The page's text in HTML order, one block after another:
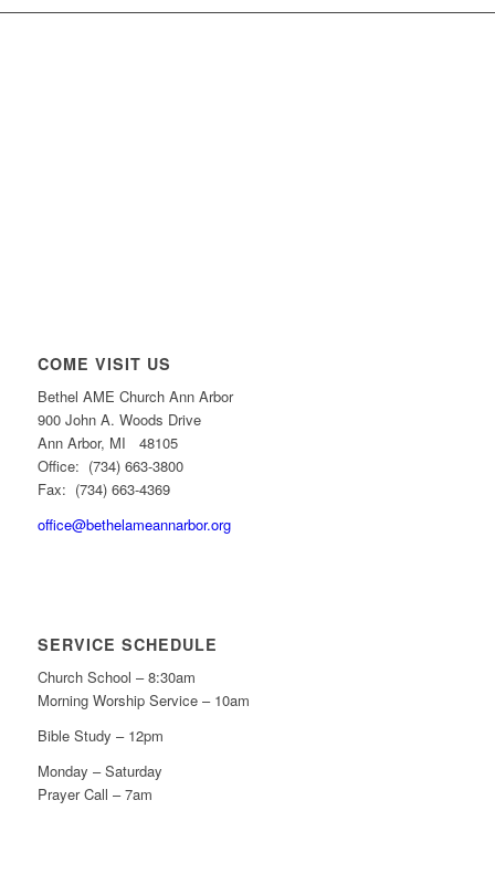
COME VISIT US
Bethel AME Church Ann Arbor
900 John A. Woods Drive
Ann Arbor, MI 48105
Office: (734) 663-3800
Fax: (734) 663-4369
office@bethelameannarbor.org
SERVICE SCHEDULE
Church School – 8:30am
Morning Worship Service – 10am
Bible Study – 12pm
Monday – Saturday
Prayer Call – 7am